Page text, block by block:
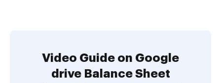
Video Guide on Google
drive Balance Sheet